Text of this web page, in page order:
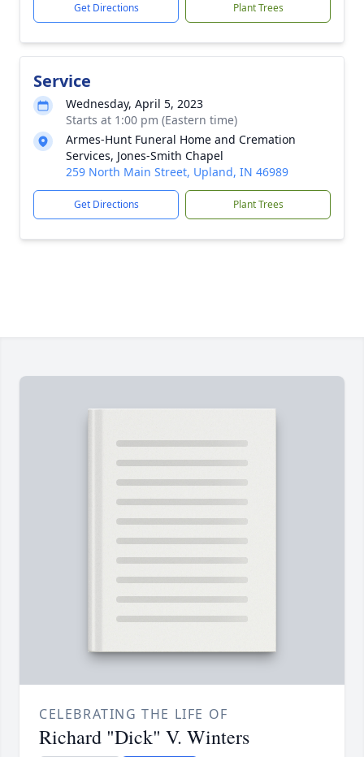
Get Directions Plant Trees
Service
Wednesday, April 5, 2023
Starts at 1:00 pm (Eastern time)
Armes-Hunt Funeral Home and Cremation
Services, Jones-Smith Chapel
259 North Main Street, Upland, IN 46989
Get Directions Plant Trees
CELEBRATING THE LIFE OF
Richard "Dick" V. Winters